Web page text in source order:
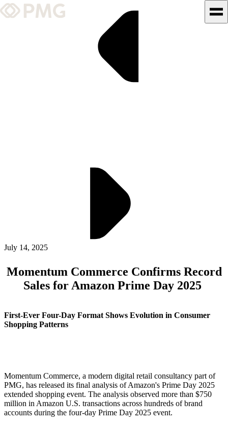
What We Do
Insights & News
ALLI
Open Roles
July 14, 2025
Momentum Commerce Confirms Record
Sales for Amazon Prime Day 2025
First-Ever Four-Day Format Shows Evolution in Consumer
Shopping Patterns
Momentum Commerce, a modern digital retail consultancy part of
PMG, has released its final analysis of Amazon's Prime Day 2025
extended shopping event. The analysis observed more than $750
million in Amazon U.S. transactions across hundreds of brand
accounts during the four-day Prime Day 2025 event.